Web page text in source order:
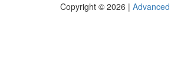
Copyright © 2026 |